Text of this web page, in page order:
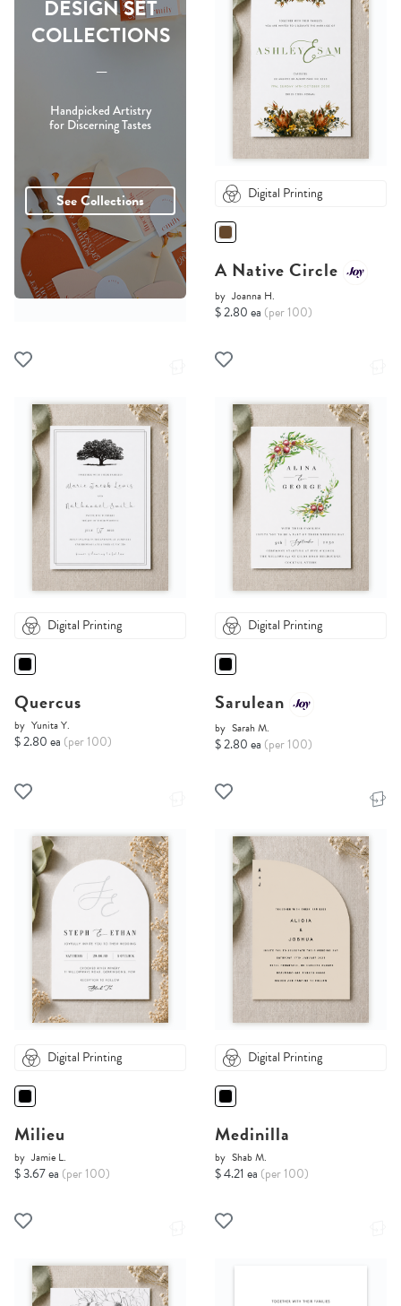
DESIGN SET
COLLECTIONS
-----
Handpicked Artistry
for Discerning Tastes
See Collections Digital Printing
A Native Circle
by Joanna H.
$ 2.80 ea (per 100)
Digital Printing
Quercus
by Yunita Y.
$ 2.80 ea (per 100)
Digital Printing
Sarulean
by Sarah M.
$ 2.80 ea (per 100)
Digital Printing
Milieu
by Jamie L.
$ 3.67 ea (per 100)
Digital Printing
Medinilla
by Shab M.
$ 4.21 ea (per 100)